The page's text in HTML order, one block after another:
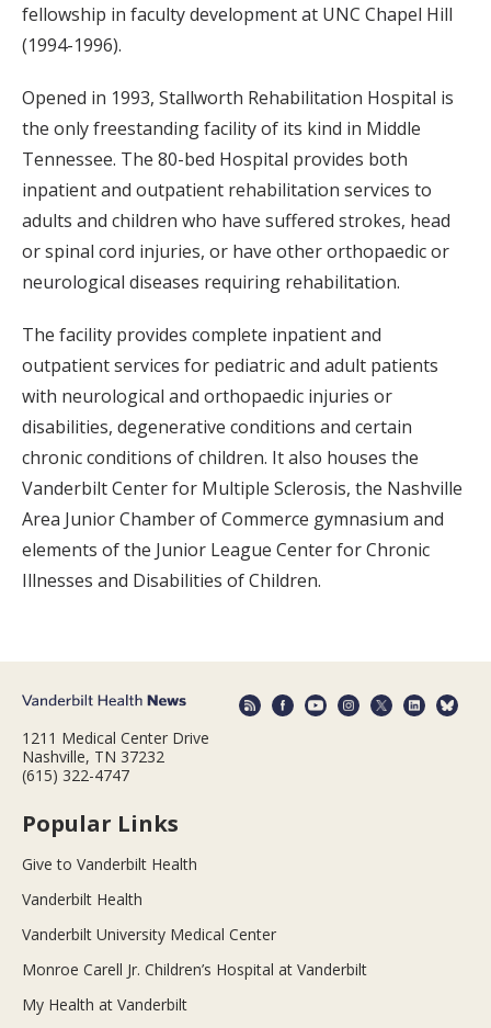
fellowship in faculty development at UNC Chapel Hill
(1994-1996).
Opened in 1993, Stallworth Rehabilitation Hospital is
the only freestanding facility of its kind in Middle
Tennessee. The 80-bed Hospital provides both
inpatient and outpatient rehabilitation services to
adults and children who have suffered strokes, head
or spinal cord injuries, or have other orthopaedic or
neurological diseases requiring rehabilitation.
The facility provides complete inpatient and
outpatient services for pediatric and adult patients
with neurological and orthopaedic injuries or
disabilities, degenerative conditions and certain
chronic conditions of children. It also houses the
Vanderbilt Center for Multiple Sclerosis, the Nashville
Area Junior Chamber of Commerce gymnasium and
elements of the Junior League Center for Chronic
Illnesses and Disabilities of Children.
1211 Medical Center Drive
Nashville, TN 37232
(615) 322-4747
Popular Links
Give to Vanderbilt Health
Vanderbilt Health
Vanderbilt University Medical Center
Monroe Carell Jr. Children’s Hospital at Vanderbilt
My Health at Vanderbilt